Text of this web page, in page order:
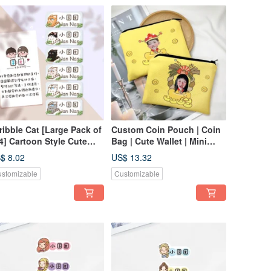
Cat [Large Pack of
Cartoon Style Cute
Stickers / Name
/ Baby Name
8.02
Custom Coin Pouch | Coin
Bag | Cute Wallet | Mini
Coin Purse | Personalized
Gift
US$ 13.32
Customizable